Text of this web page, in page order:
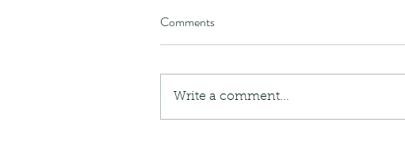
These are lappet moth
caterpillars of the Metanastria
Comments
Write a comment...